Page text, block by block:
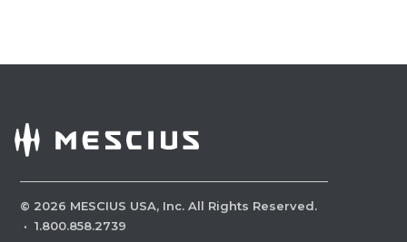
© 2026 MESCIUS USA, Inc. All Rights Reserved.
· 1.800.858.2739